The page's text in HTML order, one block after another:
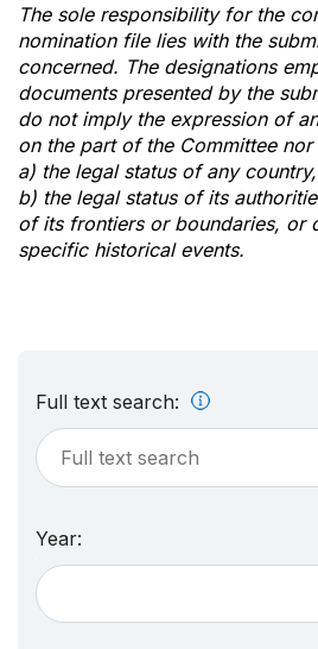
The sole responsibility for the
nomination file lies with the
concerned. The designations
documents presented by the
do not imply the expression of
on the part of the Committee nor
a) the legal status of any
b) the legal status of its
of its frontiers or boundaries, or
specific historical events.
Full text search:
Year: